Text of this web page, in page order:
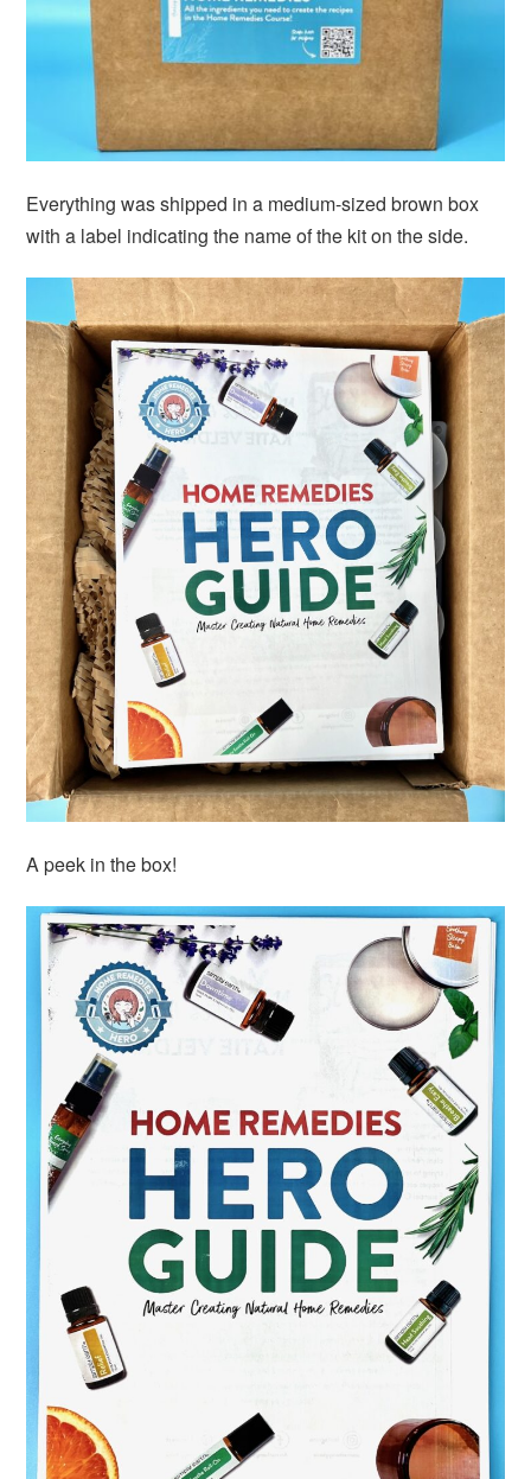
Everything was shipped in a medium-sized brown box
with a label indicating the name of the kit on the side.
A peek in the box!